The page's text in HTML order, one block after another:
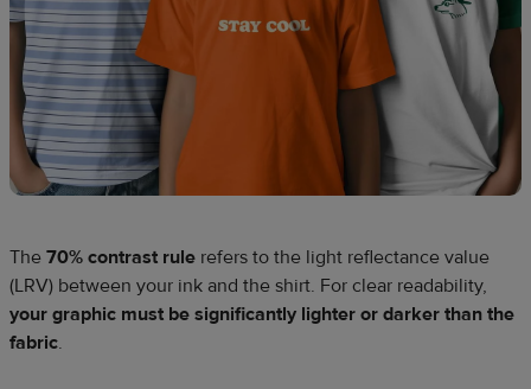
The 70% contrast rule refers to the light reflectance value
(LRV) between your ink and the shirt. For clear readability,
your graphic must be significantly lighter or darker than the
fabric.